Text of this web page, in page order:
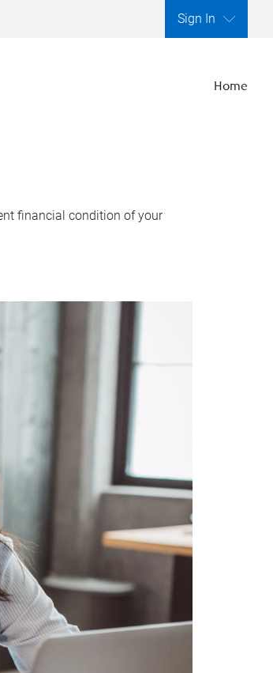
Sign In
Home
financial condition of your